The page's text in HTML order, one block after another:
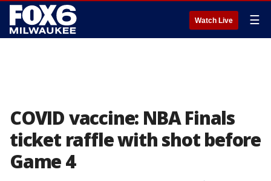
Watch Live ☰
COVID vaccine: NBA Finals
ticket raffle with shot before
Game 4